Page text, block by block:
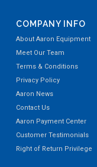
COMPANY INFO
About Aaron Equipment
Meet Our Team
Terms & Conditions
Privacy Policy
Aaron News
Contact Us
Aaron Payment Center
Customer Testimonials
Right of Return Privilege